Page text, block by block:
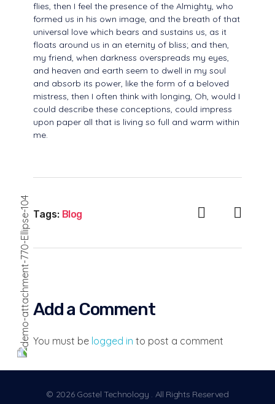
flies, then I feel the presence of the Almighty, who
formed us in his own image, and the breath of that
universal love which bears and sustains us, as it
floats around us in an eternity of bliss; and then,
my friend, when darkness overspreads my eyes,
and heaven and earth seem to dwell in my soul
and absorb its power, like the form of a beloved
mistress, then I often think with longing, Oh, would I
could describe these conceptions, could impress
upon paper all that is living so full and warm within
me.
Tags: Blog
Add a Comment
You must be logged in to post a comment
© 2026 Gostel Technology . All Rights Reserved